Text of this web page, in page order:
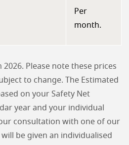
Per
month.
2026. Please note these prices
to change. The Estimated
on your Safety Net
year and your individual
consultation with one of our
be given an individualised